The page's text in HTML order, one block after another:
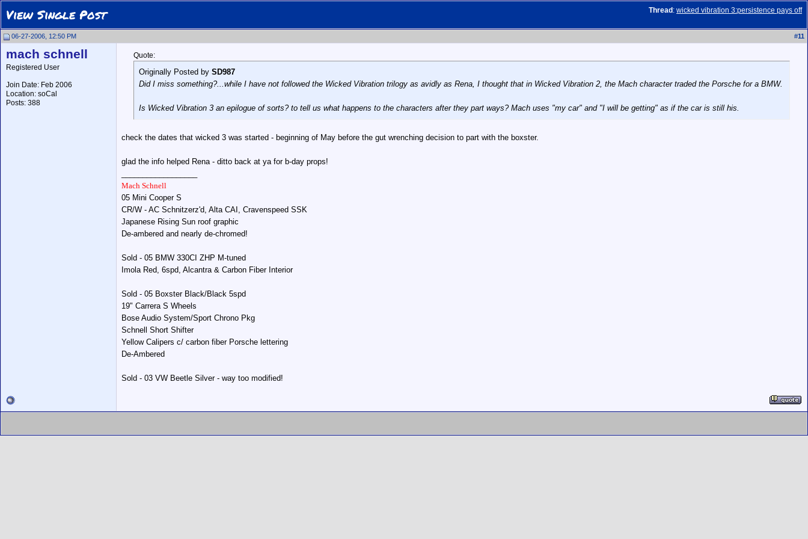
Thread : wicked vibration 3:persistence pays off
View Single Post
06-27-2006, 12:50 PM #11
mach schnell
Registered User
Join Date: Feb 2006
Location: soCal
Posts: 388
Quote:
Originally Posted by SD987
Did I miss something?...while I have not followed the Wicked Vibration trilogy as avidly as Rena, I thought that in Wicked Vibration 2, the Mach character traded the Porsche for a BMW.
Is Wicked Vibration 3 an epilogue of sorts? to tell us what happens to the characters after they part ways? Mach uses "my car" and "I will be getting" as if the car is still his.
check the dates that wicked 3 was started - beginning of May before the gut wrenching decision to part with the boxster.
glad the info helped Rena - ditto back at ya for b-day props!
Mach Schnell
05 Mini Cooper S
CR/W - AC Schnitzerz'd, Alta CAI, Cravenspeed SSK
Japanese Rising Sun roof graphic
De-ambered and nearly de-chromed!
Sold - 05 BMW 330CI ZHP M-tuned
Imola Red, 6spd, Alcantra & Carbon Fiber Interior
Sold - 05 Boxster Black/Black 5spd
19" Carrera S Wheels
Bose Audio System/Sport Chrono Pkg
Schnell Short Shifter
Yellow Calipers c/ carbon fiber Porsche lettering
De-Ambered
Sold - 03 VW Beetle Silver - way too modified!